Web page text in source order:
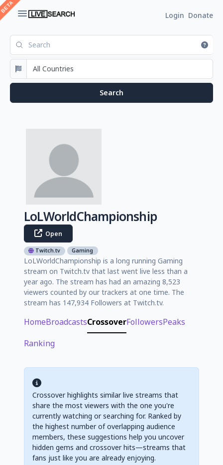
Login Donate
LoLWorldChampionship
Open
Twitch.tv Gaming
LoLWorldChampionship is a long running Gaming
stream on Twitch.tv that last went live less than a
year ago. The stream has had an amazing 8,523
viewers counted by our trackers at one time. The
stream has 147,934 Followers at Twitch.tv.
HomeBroadcastsCrossoverFollowersPeaks
Ranking
Crossover highlights similar live streams that
share the most viewers with the one you're
currently watching or searching for. Ranked by
the highest number of overlapping audience
members, these suggestions help you uncover
hidden gems and crossover hits—streams that
fans just like you are already enjoying.